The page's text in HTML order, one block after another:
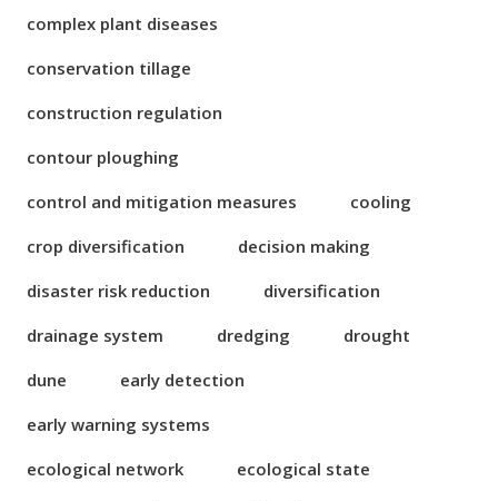
complex plant diseases
conservation tillage
construction regulation
contour ploughing
control and mitigation measures
cooling
crop diversification
decision making
disaster risk reduction
diversification
drainage system
dredging
drought
dune
early detection
early warning systems
ecological network
ecological state